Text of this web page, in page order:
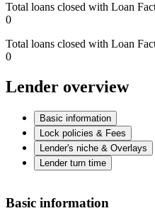
Total loans closed with Loan
0
Total loans closed with Loan
0
Lender overview
Basic information
Lock policies & Fees
Lender's niche & Overlays
Lender turn time
Basic information